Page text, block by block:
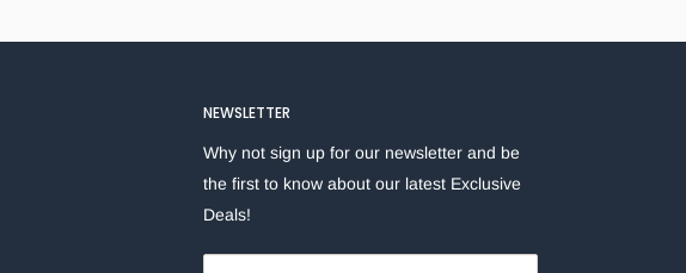
NEWSLETTER
Why not sign up for our newsletter and be
the first to know about our latest Exclusive
Deals!